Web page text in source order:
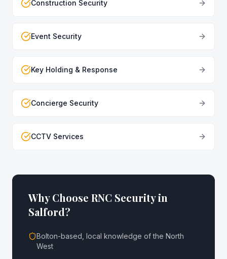
Construction Security
Event Security
Key Holding & Response
Concierge Security
CCTV Services
Why Choose RNC Security in
Salford?
Bolton-based, local knowledge of the North
West